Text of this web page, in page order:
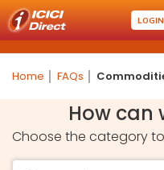
LOGIN
Home FAQs
How can
Choose the category